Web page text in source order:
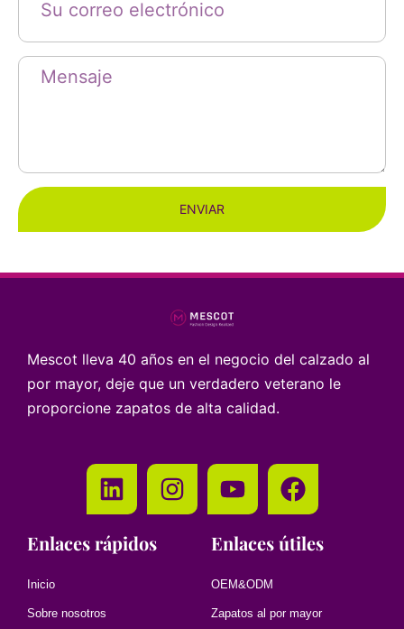
ENVIAR
Mescot lleva 40 años en el negocio del calzado al
por mayor, deje que un verdadero veterano le
proporcione zapatos de alta calidad.
Enlaces rápidos
Inicio
Sobre nosotros
Enlaces útiles
OEM&ODM
Zapatos al por mayor